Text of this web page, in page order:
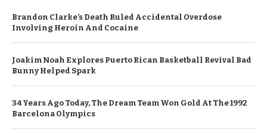
Brandon Clarke’s Death Ruled Accidental Overdose
Involving Heroin And Cocaine
Joakim Noah Explores Puerto Rican Basketball Revival Bad
Bunny Helped Spark
34 Years Ago Today, The Dream Team Won Gold At The 1992
Barcelona Olympics